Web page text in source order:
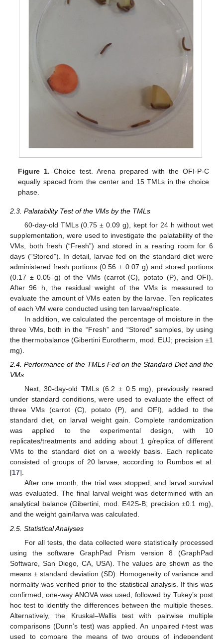
Figure 1. Choice test. Arena prepared with the OFI-P-C
equally spaced from the center and 15 TMLs in the choice
phase.
2.3. Palatability Test of the VMs by the TMLs
60-day-old TMLs (0.75 ± 0.09 g), kept for 24 h without wet
supplementation, were used to investigate the palatability of the
VMs, both fresh (“Fresh”) and stored in a rearing room for 6
days (“Stored”). In detail, larvae fed on the standard diet were
administered fresh portions (0.56 ± 0.07 g) and stored portions
(0.17 ± 0.05 g) of the VMs (carrot (C), potato (P), and OFI).
After 96 h, the residual weight of the VMs is measured to
evaluate the amount of VMs eaten by the larvae. Ten replicates
of each VM were conducted using ten larvae/replicate.
In addition, we calculated the percentage of moisture in the
three VMs, both in the “Fresh” and “Stored” samples, by using
the thermobalance (Gibertini Eurotherm, mod. EUJ; precision ±1
mg).
2.4. Performance of the TMLs Fed on the Standard Diet and the
VMs
Next, 30-day-old TMLs (6.2 ± 0.5 mg), previously reared
under standard conditions, were used to evaluate the effect of
three VMs (carrot (C), potato (P), and OFI), added to the
standard diet, on larval weight gain. Complete randomization
was applied to the experimental design, with 10
replicates/treatments and adding about 1 g/replica of different
VMs to the standard diet on a weekly basis. Each replicate
consisted of groups of 20 larvae, according to Rumbos et al.
[17].
After one month, the trial was stopped, and larval survival
was evaluated. The final larval weight was determined with an
analytical balance (Gibertini, mod. E42S-B; precision ±0.1 mg),
and the weight gain/larva was calculated.
2.5. Statistical Analyses
For all tests, the data collected were statistically processed
using the software GraphPad Prism version 8 (GraphPad
Software, San Diego, CA, USA). The values are shown as the
means ± standard deviation (SD). Homogeneity of variance and
normality was verified prior to the statistical analysis. If this was
confirmed, one-way ANOVA was used, followed by Tukey’s post
hoc test to identify the differences between the multiple theses.
Alternatively, the Kruskal–Wallis test with pairwise multiple
comparisons (Dunn’s test) was applied. An unpairedt-test was
used to compare the means of two groups of independent